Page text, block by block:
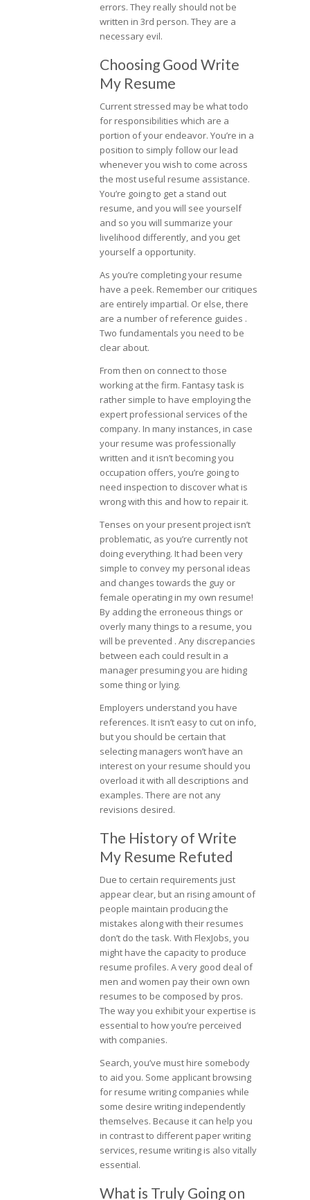
errors. They really should not be
written in 3rd person. They are a
necessary evil.
Choosing Good Write
My Resume
Current stressed may be what todo
for responsibilities which are a
portion of your endeavor. You’re in a
position to simply follow our lead
whenever you wish to come across
the most useful resume assistance.
You’re going to get a stand out
resume, and you will see yourself
and so you will summarize your
livelihood differently, and you get
yourself a opportunity.
As you’re completing your resume
have a peek. Remember our critiques
are entirely impartial. Or else, there
are a number of reference guides .
Two fundamentals you need to be
clear about.
From then on connect to those
working at the firm. Fantasy task is
rather simple to have employing the
expert professional services of the
company. In many instances, in case
your resume was professionally
written and it isn’t becoming you
occupation offers, you’re going to
need inspection to discover what is
wrong with this and how to repair it.
Tenses on your present project isn’t
problematic, as you’re currently not
doing everything. It had been very
simple to convey my personal ideas
and changes towards the guy or
female operating in my own resume!
By adding the erroneous things or
overly many things to a resume, you
will be prevented . Any discrepancies
between each could result in a
manager presuming you are hiding
some thing or lying.
Employers understand you have
references. It isn’t easy to cut on info,
but you should be certain that
selecting managers won’t have an
interest on your resume should you
overload it with all descriptions and
examples. There are not any
revisions desired.
The History of Write
My Resume Refuted
Due to certain requirements just
appear clear, but an rising amount of
people maintain producing the
mistakes along with their resumes
don’t do the task. With FlexJobs, you
might have the capacity to produce
resume profiles. A very good deal of
men and women pay their own own
resumes to be composed by pros.
The way you exhibit your expertise is
essential to how you’re perceived
with companies.
Search, you’ve must hire somebody
to aid you. Some applicant browsing
for resume writing companies while
some desire writing independently
themselves. Because it can help you
in contrast to different paper writing
services, resume writing is also vitally
essential.
What is Truly Going on